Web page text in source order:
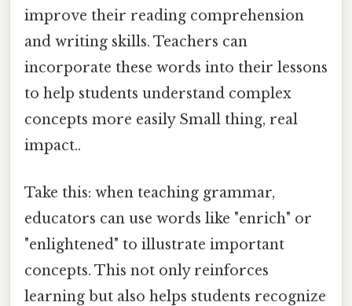
improve their reading comprehension
and writing skills. Teachers can
incorporate these words into their lessons
to help students understand complex
concepts more easily Small thing, real
impact..
Take this: when teaching grammar,
educators can use words like "enrich" or
"enlightened" to illustrate important
concepts. This not only reinforces
learning but also helps students recognize